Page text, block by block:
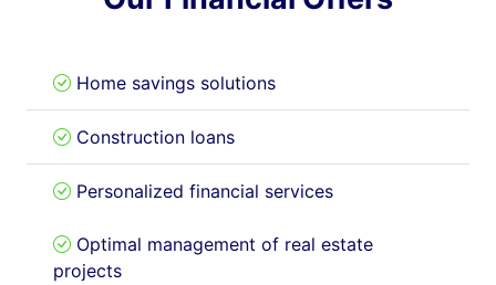
Home savings solutions
Construction loans
Personalized financial services
Optimal management of real estate
projects